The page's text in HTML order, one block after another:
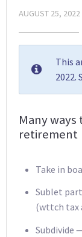
AUGUST 25, 2022
This
2022.
Many ways
retirement
Take in
Sublet
(wttch tax
Subdivide